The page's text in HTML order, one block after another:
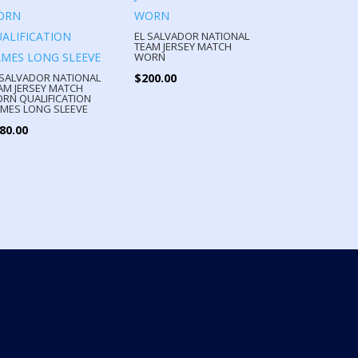
NATIONAL
JERSEY MATCH
QUALIFICATION
LONG SLEEVE
EL SALVADOR NATIONAL
TEAM JERSEY MATCH
WORN
$200.00